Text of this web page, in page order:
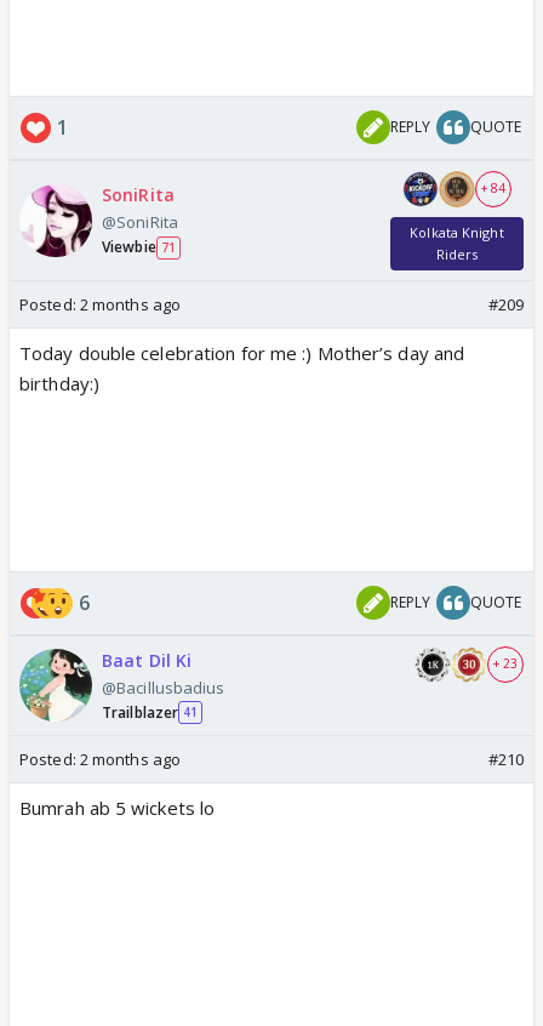
1 REPLY QUOTE
SoniRita
@SoniRita
Viewbie 71
+ 84
Kolkata Knight
Riders
Posted: 2 months ago #209
Today double celebration for me :) Mother’s day and
birthday:)
6 REPLY QUOTE
Baat Dil Ki
@Bacillusbadius
Trailblazer 41
+ 23
Posted: 2 months ago #210
Bumrah ab 5 wickets lo